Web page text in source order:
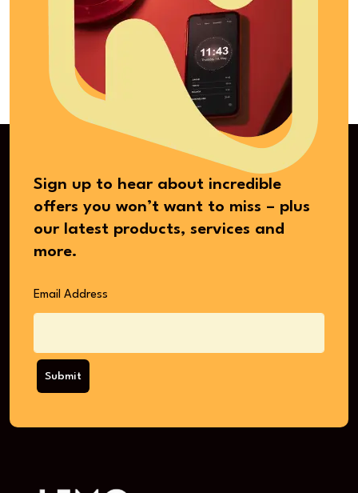
Sign up to hear about incredible
offers you won’t want to miss – plus
our latest products, services and
more.
Email Address
Submit